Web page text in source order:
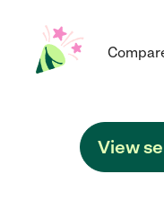
View